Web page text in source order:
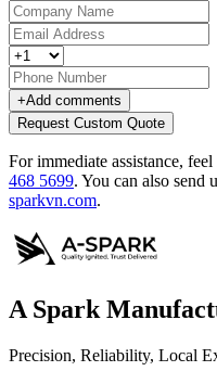
+Add comments
Request Custom Quote
For immediate assistance,
468 5699. You can also send
sparkvn.com.
A Spark
Precision, Reliability, Local